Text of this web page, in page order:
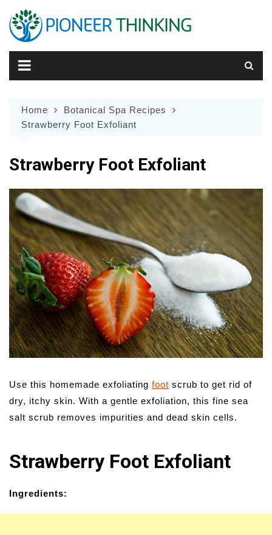
content
Home
Botanical Spa Recipes
Strawberry Foot Exfoliant
Strawberry Foot Exfoliant
Use this homemade exfoliating foot scrub to get rid of
dry, itchy skin. With a gentle exfoliation, this fine sea
salt scrub removes impurities and dead skin cells.
Strawberry Foot Exfoliant
Ingredients: